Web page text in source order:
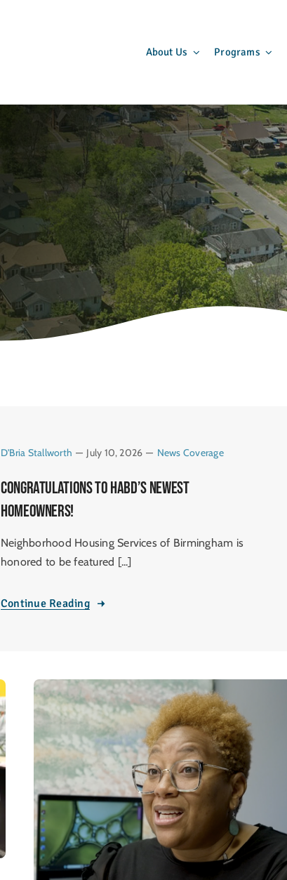
About Us Programs
D'Bria Stallworth — July 10, 2026 — News Coverage
Congratulations to HABD’s newest
homeowners!
Neighborhood Housing Services of Birmingham is
honored to be featured [...]
Continue Reading